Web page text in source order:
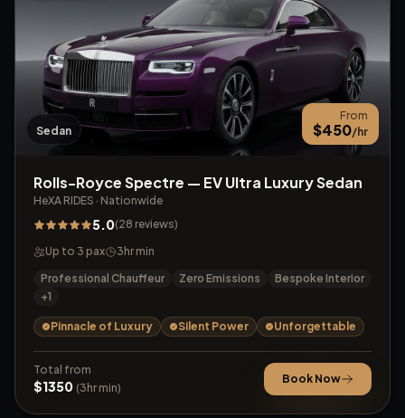
Sedan
From
$450/hr
Rolls-Royce Spectre — EV Ultra Luxury Sedan
HeXA RIDES · Nationwide
5.0(28 reviews)
Up to 3 pax 3 hr min
Professional Chauffeur
Zero Emissions
Bespoke Interior
+1
Pinnacle of Luxury Silent Power Unforgettable
Total from
$1350 (3 hr min)
Book Now